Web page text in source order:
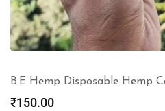
B.E Hemp Disposable Hemp
₹150.00